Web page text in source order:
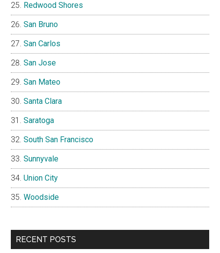
Redwood Shores
San Bruno
San Carlos
San Jose
San Mateo
Santa Clara
Saratoga
South San Francisco
Sunnyvale
Union City
Woodside
RECENT POSTS